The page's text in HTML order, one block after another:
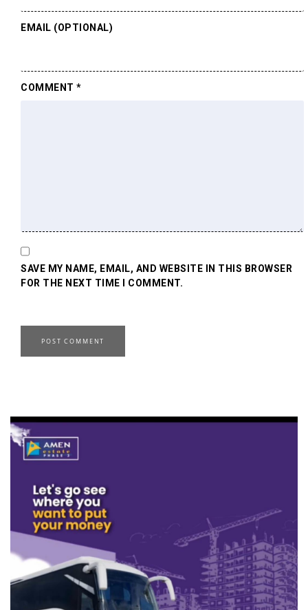
EMAIL (OPTIONAL)
SAVE MY NAME, EMAIL, AND WEBSITE IN THIS BROWSER
FOR THE NEXT TIME I COMMENT.
COMMENT *